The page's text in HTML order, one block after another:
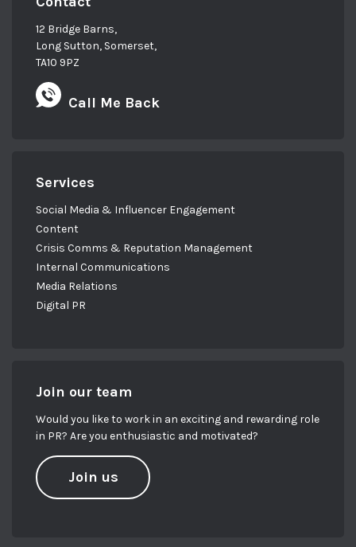
12 Bridge Barns,
Long Sutton, Somerset,
TA10 9PZ
Call Me Back
Services
Social Media & Influencer Engagement
Content
Crisis Comms & Reputation Management
Internal Communications
Media Relations
Digital PR
Join our team
Would you like to work in an exciting and rewarding role
in PR? Are you enthusiastic and motivated?
Join us